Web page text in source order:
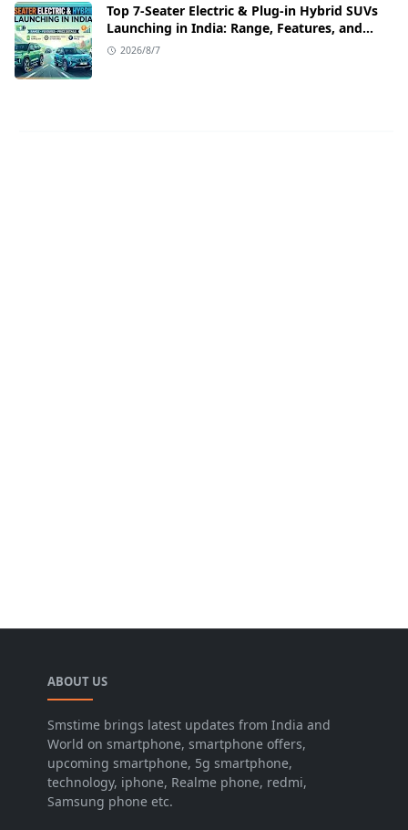
Top 7-Seater Electric & Plug-in Hybrid SUVs
Launching in India: Range, Features, and
Price Details
2026/8/7
ABOUT US
Smstime brings latest updates from India and
World on smartphone, smartphone offers,
upcoming smartphone, 5g smartphone,
technology, iphone, Realme phone, redmi,
Samsung phone etc.